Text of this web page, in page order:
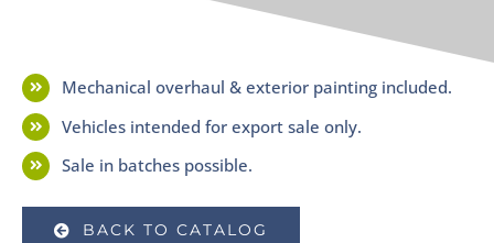
Mechanical overhaul & exterior painting included.
Vehicles intended for export sale only.
Sale in batches possible.
BACK TO CATALOG